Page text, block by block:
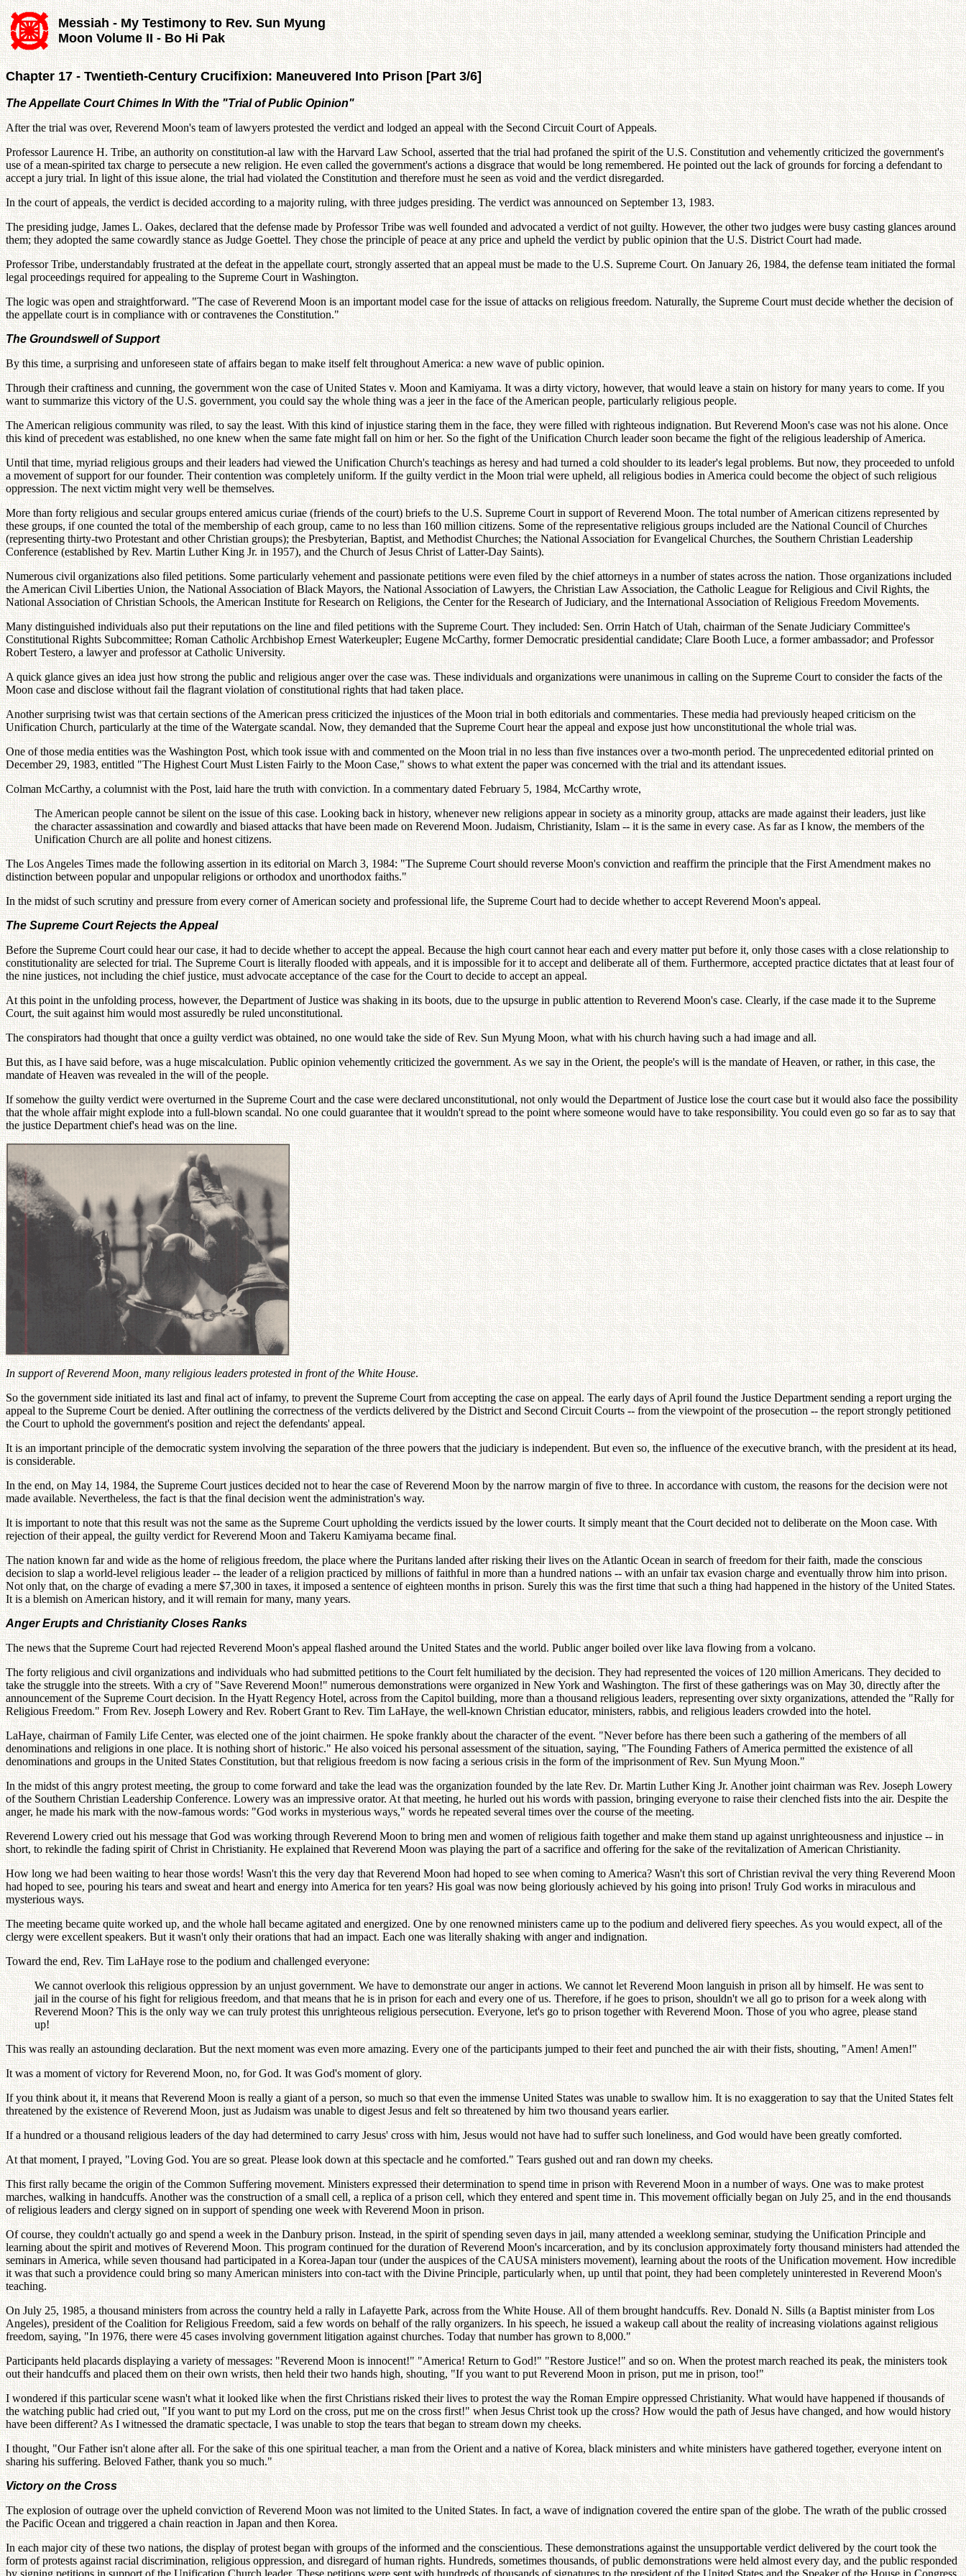
Messiah - My Testimony to Rev. Sun Myung
Moon Volume II - Bo Hi Pak
Chapter 17 - Twentieth-Century Crucifixion: Maneuvered Into Prison [Part 3/6]
The Appellate Court Chimes In With the "Trial of Public Opinion"
After the trial was over, Reverend Moon's team of lawyers protested the verdict and lodged an appeal with the Second Circuit Court of Appeals.
Professor Laurence H. Tribe, an authority on constitution-al law with the Harvard Law School, asserted that the trial had profaned the spirit of the U.S. Constitution and vehemently criticized the government's
use of a mean-spirited tax charge to persecute a new religion. He even called the government's actions a disgrace that would be long remembered. He pointed out the lack of grounds for forcing a defendant to
accept a jury trial. In light of this issue alone, the trial had violated the Constitution and therefore must he seen as void and the verdict disregarded.
In the court of appeals, the verdict is decided according to a majority ruling, with three judges presiding. The verdict was announced on September 13, 1983.
The presiding judge, James L. Oakes, declared that the defense made by Professor Tribe was well founded and advocated a verdict of not guilty. However, the other two judges were busy casting glances around
them; they adopted the same cowardly stance as Judge Goettel. They chose the principle of peace at any price and upheld the verdict by public opinion that the U.S. District Court had made.
Professor Tribe, understandably frustrated at the defeat in the appellate court, strongly asserted that an appeal must be made to the U.S. Supreme Court. On January 26, 1984, the defense team initiated the formal
legal proceedings required for appealing to the Supreme Court in Washington.
The logic was open and straightforward. "The case of Reverend Moon is an important model case for the issue of attacks on religious freedom. Naturally, the Supreme Court must decide whether the decision of
the appellate court is in compliance with or contravenes the Constitution."
The Groundswell of Support
By this time, a surprising and unforeseen state of affairs began to make itself felt throughout America: a new wave of public opinion.
Through their craftiness and cunning, the government won the case of United States v. Moon and Kamiyama. It was a dirty victory, however, that would leave a stain on history for many years to come. If you
want to summarize this victory of the U.S. government, you could say the whole thing was a jeer in the face of the American people, particularly religious people.
The American religious community was riled, to say the least. With this kind of injustice staring them in the face, they were filled with righteous indignation. But Reverend Moon's case was not his alone. Once
this kind of precedent was established, no one knew when the same fate might fall on him or her. So the fight of the Unification Church leader soon became the fight of the religious leadership of America.
Until that time, myriad religious groups and their leaders had viewed the Unification Church's teachings as heresy and had turned a cold shoulder to its leader's legal problems. But now, they proceeded to unfold
a movement of support for our founder. Their contention was completely uniform. If the guilty verdict in the Moon trial were upheld, all religious bodies in America could become the object of such religious
oppression. The next victim might very well be themselves.
More than forty religious and secular groups entered amicus curiae (friends of the court) briefs to the U.S. Supreme Court in support of Reverend Moon. The total number of American citizens represented by
these groups, if one counted the total of the membership of each group, came to no less than 160 million citizens. Some of the representative religious groups included are the National Council of Churches
(representing thirty-two Protestant and other Christian groups); the Presbyterian, Baptist, and Methodist Churches; the National Association for Evangelical Churches, the Southern Christian Leadership
Conference (established by Rev. Martin Luther King Jr. in 1957), and the Church of Jesus Christ of Latter-Day Saints).
Numerous civil organizations also filed petitions. Some particularly vehement and passionate petitions were even filed by the chief attorneys in a number of states across the nation. Those organizations included
the American Civil Liberties Union, the National Association of Black Mayors, the National Association of Lawyers, the Christian Law Association, the Catholic League for Religious and Civil Rights, the
National Association of Christian Schools, the American Institute for Research on Religions, the Center for the Research of Judiciary, and the International Association of Religious Freedom Movements.
Many distinguished individuals also put their reputations on the line and filed petitions with the Supreme Court. They included: Sen. Orrin Hatch of Utah, chairman of the Senate Judiciary Committee's
Constitutional Rights Subcommittee; Roman Catholic Archbishop Ernest Waterkeupler; Eugene McCarthy, former Democratic presidential candidate; Clare Booth Luce, a former ambassador; and Professor
Robert Testero, a lawyer and professor at Catholic University.
A quick glance gives an idea just how strong the public and religious anger over the case was. These individuals and organizations were unanimous in calling on the Supreme Court to consider the facts of the
Moon case and disclose without fail the flagrant violation of constitutional rights that had taken place.
Another surprising twist was that certain sections of the American press criticized the injustices of the Moon trial in both editorials and commentaries. These media had previously heaped criticism on the
Unification Church, particularly at the time of the Watergate scandal. Now, they demanded that the Supreme Court hear the appeal and expose just how unconstitutional the whole trial was.
One of those media entities was the Washington Post, which took issue with and commented on the Moon trial in no less than five instances over a two-month period. The unprecedented editorial printed on
December 29, 1983, entitled "The Highest Court Must Listen Fairly to the Moon Case," shows to what extent the paper was concerned with the trial and its attendant issues.
Colman McCarthy, a columnist with the Post, laid hare the truth with conviction. In a commentary dated February 5, 1984, McCarthy wrote,
The American people cannot be silent on the issue of this case. Looking back in history, whenever new religions appear in society as a minority group, attacks are made against their leaders, just like
the character assassination and cowardly and biased attacks that have been made on Reverend Moon. Judaism, Christianity, Islam -- it is the same in every case. As far as I know, the members of the
Unification Church are all polite and honest citizens.
The Los Angeles Times made the following assertion in its editorial on March 3, 1984: "The Supreme Court should reverse Moon's conviction and reaffirm the principle that the First Amendment makes no
distinction between popular and unpopular religions or orthodox and unorthodox faiths."
In the midst of such scrutiny and pressure from every corner of American society and professional life, the Supreme Court had to decide whether to accept Reverend Moon's appeal.
The Supreme Court Rejects the Appeal
Before the Supreme Court could hear our case, it had to decide whether to accept the appeal. Because the high court cannot hear each and every matter put before it, only those cases with a close relationship to
constitutionality are selected for trial. The Supreme Court is literally flooded with appeals, and it is impossible for it to accept and deliberate all of them. Furthermore, accepted practice dictates that at least four of
the nine justices, not including the chief justice, must advocate acceptance of the case for the Court to decide to accept an appeal.
At this point in the unfolding process, however, the Department of Justice was shaking in its boots, due to the upsurge in public attention to Reverend Moon's case. Clearly, if the case made it to the Supreme
Court, the suit against him would most assuredly be ruled unconstitutional.
The conspirators had thought that once a guilty verdict was obtained, no one would take the side of Rev. Sun Myung Moon, what with his church having such a had image and all.
But this, as I have said before, was a huge miscalculation. Public opinion vehemently criticized the government. As we say in the Orient, the people's will is the mandate of Heaven, or rather, in this case, the
mandate of Heaven was revealed in the will of the people.
If somehow the guilty verdict were overturned in the Supreme Court and the case were declared unconstitutional, not only would the Department of Justice lose the court case but it would also face the possibility
that the whole affair might explode into a full-blown scandal. No one could guarantee that it wouldn't spread to the point where someone would have to take responsibility. You could even go so far as to say that
the justice Department chief's head was on the line.
In support of Reverend Moon, many religious leaders protested in front of the White House.
So the government side initiated its last and final act of infamy, to prevent the Supreme Court from accepting the case on appeal. The early days of April found the Justice Department sending a report urging the
appeal to the Supreme Court be denied. After outlining the correctness of the verdicts delivered by the District and Second Circuit Courts -- from the viewpoint of the prosecution -- the report strongly petitioned
the Court to uphold the government's position and reject the defendants' appeal.
It is an important principle of the democratic system involving the separation of the three powers that the judiciary is independent. But even so, the influence of the executive branch, with the president at its head,
is considerable.
In the end, on May 14, 1984, the Supreme Court justices decided not to hear the case of Reverend Moon by the narrow margin of five to three. In accordance with custom, the reasons for the decision were not
made available. Nevertheless, the fact is that the final decision went the administration's way.
It is important to note that this result was not the same as the Supreme Court upholding the verdicts issued by the lower courts. It simply meant that the Court decided not to deliberate on the Moon case. With
rejection of their appeal, the guilty verdict for Reverend Moon and Takeru Kamiyama became final.
The nation known far and wide as the home of religious freedom, the place where the Puritans landed after risking their lives on the Atlantic Ocean in search of freedom for their faith, made the conscious
decision to slap a world-level religious leader -- the leader of a religion practiced by millions of faithful in more than a hundred nations -- with an unfair tax evasion charge and eventually throw him into prison.
Not only that, on the charge of evading a mere $7,300 in taxes, it imposed a sentence of eighteen months in prison. Surely this was the first time that such a thing had happened in the history of the United States.
It is a blemish on American history, and it will remain for many, many years.
Anger Erupts and Christianity Closes Ranks
The news that the Supreme Court had rejected Reverend Moon's appeal flashed around the United States and the world. Public anger boiled over like lava flowing from a volcano.
The forty religious and civil organizations and individuals who had submitted petitions to the Court felt humiliated by the decision. They had represented the voices of 120 million Americans. They decided to
take the struggle into the streets. With a cry of "Save Reverend Moon!" numerous demonstrations were organized in New York and Washington. The first of these gatherings was on May 30, directly after the
announcement of the Supreme Court decision. In the Hyatt Regency Hotel, across from the Capitol building, more than a thousand religious leaders, representing over sixty organizations, attended the "Rally for
Religious Freedom." From Rev. Joseph Lowery and Rev. Robert Grant to Rev. Tim LaHaye, the well-known Christian educator, ministers, rabbis, and religious leaders crowded into the hotel.
LaHaye, chairman of Family Life Center, was elected one of the joint chairmen. He spoke frankly about the character of the event. "Never before has there been such a gathering of the members of all
denominations and religions in one place. It is nothing short of historic." He also voiced his personal assessment of the situation, saying, "The Founding Fathers of America permitted the existence of all
denominations and groups in the United States Constitution, but that religious freedom is now facing a serious crisis in the form of the imprisonment of Rev. Sun Myung Moon."
In the midst of this angry protest meeting, the group to come forward and take the lead was the organization founded by the late Rev. Dr. Martin Luther King Jr. Another joint chairman was Rev. Joseph Lowery
of the Southern Christian Leadership Conference. Lowery was an impressive orator. At that meeting, he hurled out his words with passion, bringing everyone to raise their clenched fists into the air. Despite the
anger, he made his mark with the now-famous words: "God works in mysterious ways," words he repeated several times over the course of the meeting.
Reverend Lowery cried out his message that God was working through Reverend Moon to bring men and women of religious faith together and make them stand up against unrighteousness and injustice -- in
short, to rekindle the fading spirit of Christ in Christianity. He explained that Reverend Moon was playing the part of a sacrifice and offering for the sake of the revitalization of American Christianity.
How long we had been waiting to hear those words! Wasn't this the very day that Reverend Moon had hoped to see when coming to America? Wasn't this sort of Christian revival the very thing Reverend Moon
had hoped to see, pouring his tears and sweat and heart and energy into America for ten years? His goal was now being gloriously achieved by his going into prison! Truly God works in miraculous and
mysterious ways.
The meeting became quite worked up, and the whole hall became agitated and energized. One by one renowned ministers came up to the podium and delivered fiery speeches. As you would expect, all of the
clergy were excellent speakers. But it wasn't only their orations that had an impact. Each one was literally shaking with anger and indignation.
Toward the end, Rev. Tim LaHaye rose to the podium and challenged everyone:
We cannot overlook this religious oppression by an unjust government. We have to demonstrate our anger in actions. We cannot let Reverend Moon languish in prison all by himself. He was sent to
jail in the course of his fight for religious freedom, and that means that he is in prison for each and every one of us. Therefore, if he goes to prison, shouldn't we all go to prison for a week along with
Reverend Moon? This is the only way we can truly protest this unrighteous religious persecution. Everyone, let's go to prison together with Reverend Moon. Those of you who agree, please stand
up!
This was really an astounding declaration. But the next moment was even more amazing. Every one of the participants jumped to their feet and punched the air with their fists, shouting, "Amen! Amen!"
It was a moment of victory for Reverend Moon, no, for God. It was God's moment of glory.
If you think about it, it means that Reverend Moon is really a giant of a person, so much so that even the immense United States was unable to swallow him. It is no exaggeration to say that the United States felt
threatened by the existence of Reverend Moon, just as Judaism was unable to digest Jesus and felt so threatened by him two thousand years earlier.
If a hundred or a thousand religious leaders of the day had determined to carry Jesus' cross with him, Jesus would not have had to suffer such loneliness, and God would have been greatly comforted.
At that moment, I prayed, "Loving God. You are so great. Please look down at this spectacle and he comforted." Tears gushed out and ran down my cheeks.
This first rally became the origin of the Common Suffering movement. Ministers expressed their determination to spend time in prison with Reverend Moon in a number of ways. One was to make protest
marches, walking in handcuffs. Another was the construction of a small cell, a replica of a prison cell, which they entered and spent time in. This movement officially began on July 25, and in the end thousands
of religious leaders and clergy signed on in support of spending one week with Reverend Moon in prison.
Of course, they couldn't actually go and spend a week in the Danbury prison. Instead, in the spirit of spending seven days in jail, many attended a weeklong seminar, studying the Unification Principle and
learning about the spirit and motives of Reverend Moon. This program continued for the duration of Reverend Moon's incarceration, and by its conclusion approximately forty thousand ministers had attended the
seminars in America, while seven thousand had participated in a Korea-Japan tour (under the auspices of the CAUSA ministers movement), learning about the roots of the Unification movement. How incredible
it was that such a providence could bring so many American ministers into con-tact with the Divine Principle, particularly when, up until that point, they had been completely uninterested in Reverend Moon's
teaching.
On July 25, 1985, a thousand ministers from across the country held a rally in Lafayette Park, across from the White House. All of them brought handcuffs. Rev. Donald N. Sills (a Baptist minister from Los
Angeles), president of the Coalition for Religious Freedom, said a few words on behalf of the rally organizers. In his speech, he issued a wakeup call about the reality of increasing violations against religious
freedom, saying, "In 1976, there were 45 cases involving government litigation against churches. Today that number has grown to 8,000."
Participants held placards displaying a variety of messages: "Reverend Moon is innocent!" "America! Return to God!" "Restore Justice!" and so on. When the protest march reached its peak, the ministers took
out their handcuffs and placed them on their own wrists, then held their two hands high, shouting, "If you want to put Reverend Moon in prison, put me in prison, too!"
I wondered if this particular scene wasn't what it looked like when the first Christians risked their lives to protest the way the Roman Empire oppressed Christianity. What would have happened if thousands of
the watching public had cried out, "If you want to put my Lord on the cross, put me on the cross first!" when Jesus Christ took up the cross? How would the path of Jesus have changed, and how would history
have been different? As I witnessed the dramatic spectacle, I was unable to stop the tears that began to stream down my cheeks.
I thought, "Our Father isn't alone after all. For the sake of this one spiritual teacher, a man from the Orient and a native of Korea, black ministers and white ministers have gathered together, everyone intent on
sharing his suffering. Beloved Father, thank you so much."
Victory on the Cross
The explosion of outrage over the upheld conviction of Reverend Moon was not limited to the United States. In fact, a wave of indignation covered the entire span of the globe. The wrath of the public crossed
the Pacific Ocean and triggered a chain reaction in Japan and then Korea.
In each major city of these two nations, the display of protest began with groups of the informed and the conscientious. These demonstrations against the unsupportable verdict delivered by the court took the
form of protests against racial discrimination, religious oppression, and disregard of human rights. Hundreds, sometimes thousands, of public demonstrations were held almost every day, and the public responded
by signing petitions in support of the Unification Church leader. These petitions were sent with hundreds of thousands of signatures to the president of the United States and the Speaker of the House in Congress.